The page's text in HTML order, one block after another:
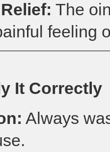
The
feeling
It Correctly
Always